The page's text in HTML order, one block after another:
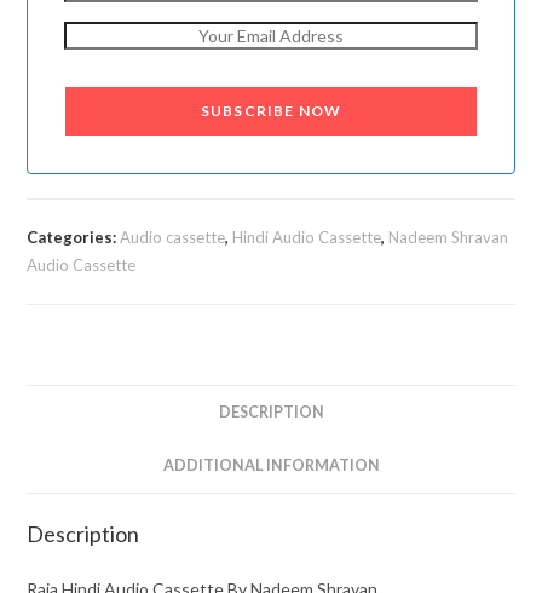
SUBSCRIBE NOW
Categories:Audio cassette, Hindi Audio Cassette, Nadeem Shravan
Audio Cassette
DESCRIPTION
ADDITIONAL INFORMATION
Description
Raja Hindi Audio Cassette By Nadeem Shravan